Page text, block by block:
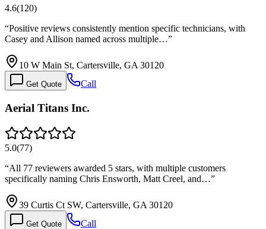
4.6(120)
“Positive reviews consistently mention specific technicians, with
Casey and Allison named across multiple…”
10 W Main St, Cartersville, GA 30120
Get Quote Call
Aerial Titans Inc.
5.0(77)
“All 77 reviewers awarded 5 stars, with multiple customers
specifically naming Chris Ensworth, Matt Creel, and…”
39 Curtis Ct SW, Cartersville, GA 30120
Get Quote Call